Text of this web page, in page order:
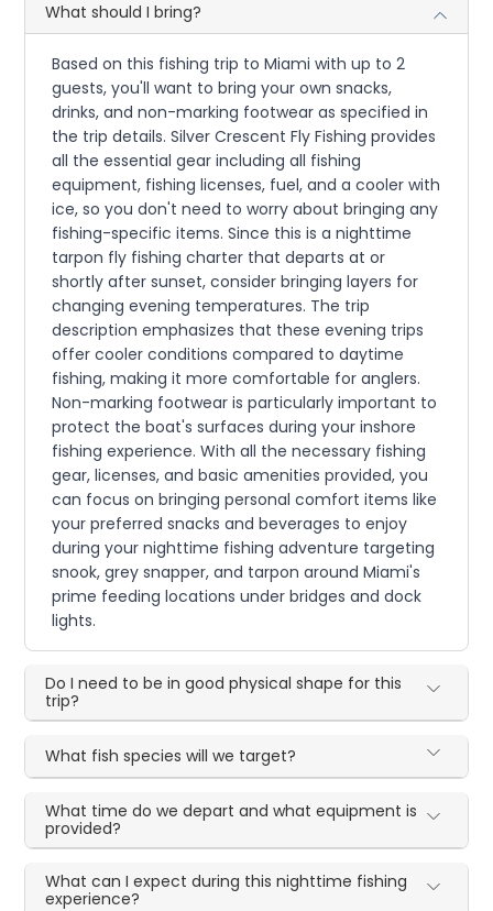
What should I bring?
Based on this fishing trip to Miami with up to 2
guests, you'll want to bring your own snacks,
drinks, and non-marking footwear as specified in
the trip details. Silver Crescent Fly Fishing provides
all the essential gear including all fishing
equipment, fishing licenses, fuel, and a cooler with
ice, so you don't need to worry about bringing any
fishing-specific items. Since this is a nighttime
tarpon fly fishing charter that departs at or
shortly after sunset, consider bringing layers for
changing evening temperatures. The trip
description emphasizes that these evening trips
offer cooler conditions compared to daytime
fishing, making it more comfortable for anglers.
Non-marking footwear is particularly important to
protect the boat's surfaces during your inshore
fishing experience. With all the necessary fishing
gear, licenses, and basic amenities provided, you
can focus on bringing personal comfort items like
your preferred snacks and beverages to enjoy
during your nighttime fishing adventure targeting
snook, grey snapper, and tarpon around Miami's
prime feeding locations under bridges and dock
lights.
Do I need to be in good physical shape for this
trip?
What fish species will we target?
What time do we depart and what equipment is
provided?
What can I expect during this nighttime fishing
experience?